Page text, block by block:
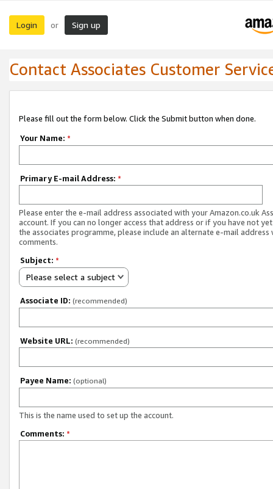
Login or Sign up
Contact Associates Customer
Please fill out the form below. Click the Submit button when done.
Your Name: *
Primary E-mail Address: *
Please enter the e-mail address associated with your Amazon.co.uk
account. If you can no longer access that address or if you have not
the associates programme, please include an alternate e-mail address
comments.
Subject: *
Please select a subject
Associate ID: (recommended)
Website URL: (recommended)
Payee Name: (optional)
This is the name used to set up the account.
Comments: *